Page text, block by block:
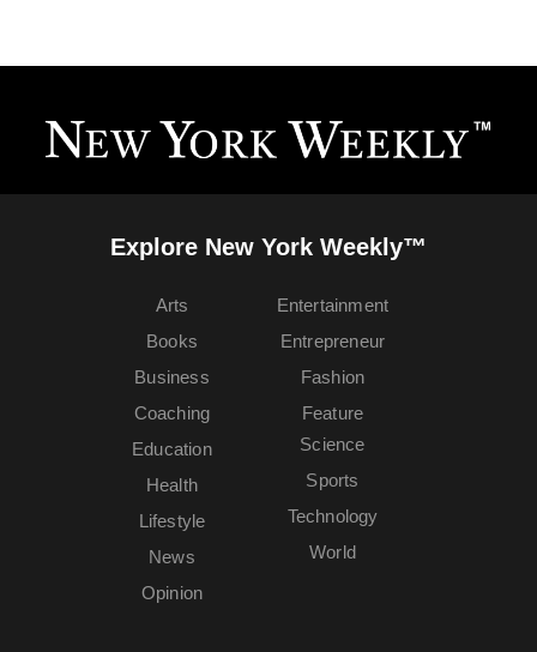
Explore New York Weekly™
Arts
Books
Business
Coaching
Education
Entertainment
Entrepreneur
Fashion
Feature
Health
Lifestyle
News
Opinion
Science
Sports
Technology
World